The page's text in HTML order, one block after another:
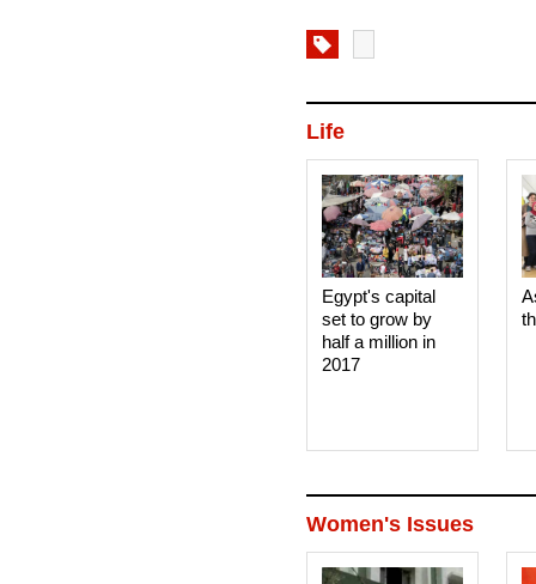
Life
Egypt's capital
set to grow by
half a million in
2017
Women's Issues